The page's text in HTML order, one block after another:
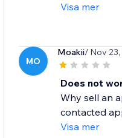
Visa mer
MO
Moakii/ Nov 23,
Does not
Why sell an
contacted
Visa mer